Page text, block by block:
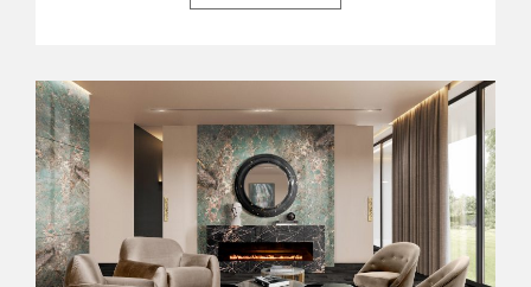
that continue to define the course of contemporary furniture